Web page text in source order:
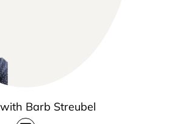
Barb Streubel